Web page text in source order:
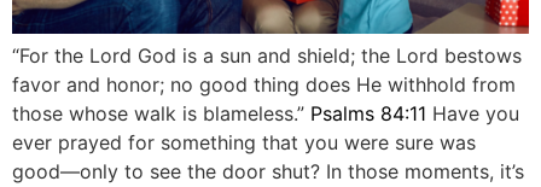
“For the Lord God is a sun and shield; the Lord bestows
favor and honor; no good thing does He withhold from
those whose walk is blameless.” Psalms 84:11 Have you
ever prayed for something that you were sure was
good—only to see the door shut? In those moments, it’s